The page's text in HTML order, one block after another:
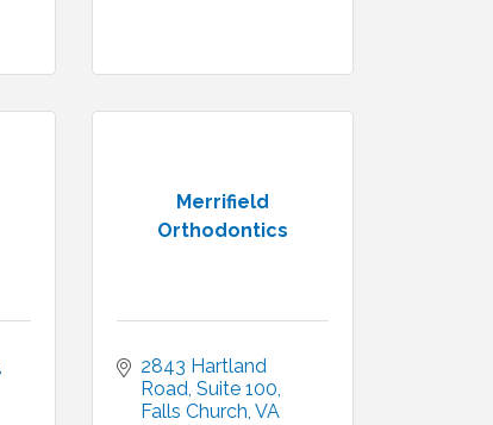
Merrifield
Orthodontics
2843 Hartland
Road Suite 100
Falls Church VA